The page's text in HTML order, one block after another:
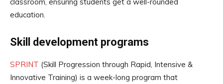
education.
Skill development programs
SPRINT (Skill Progression through Rapid, Intensive &
Innovative Training) is a week-long program that